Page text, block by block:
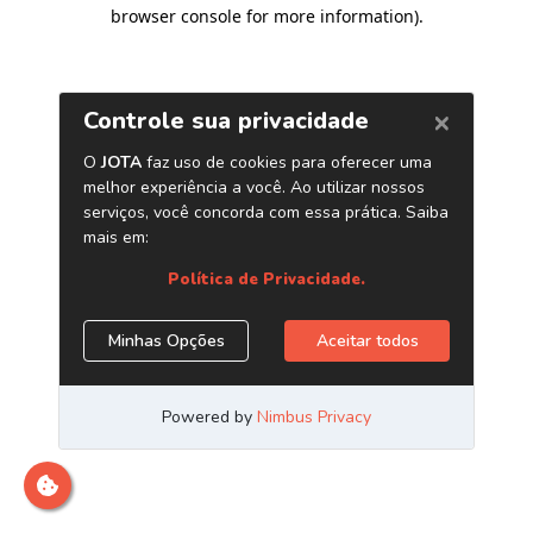
browser console for more information).